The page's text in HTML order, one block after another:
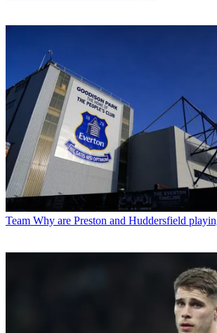
Team Why are Preston and Huddersfield